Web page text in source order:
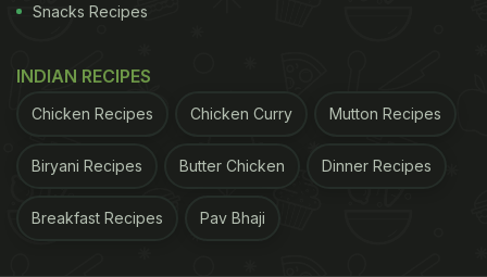
they turn golden brown. Amritsari paneer pakoda is
ready! Garnish with some dried mango powder and
Snacks Recipes
INDIAN RECIPES
Chicken Recipes Chicken Curry Mutton Recipes
Biryani Recipes Butter Chicken Dinner Recipes
Breakfast Recipes Pav Bhaji